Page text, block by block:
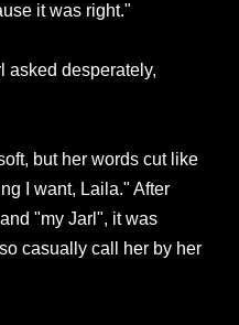
it was right."
asked desperately,
but her words cut like
I want, Laila." After
"my Jarl", it was
casually call her by her